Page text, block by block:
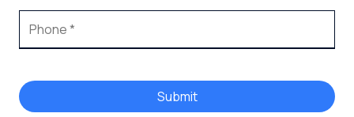
Submit